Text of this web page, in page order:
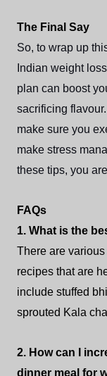
The Final Say
So, to wrap up
Indian weight
plan can boost
sacrificing
make sure you
make stress
these tips, you
FAQs
1. What is the
There are
recipes that are
include stuffed
sprouted Kala
2. How can I
dinner meal for